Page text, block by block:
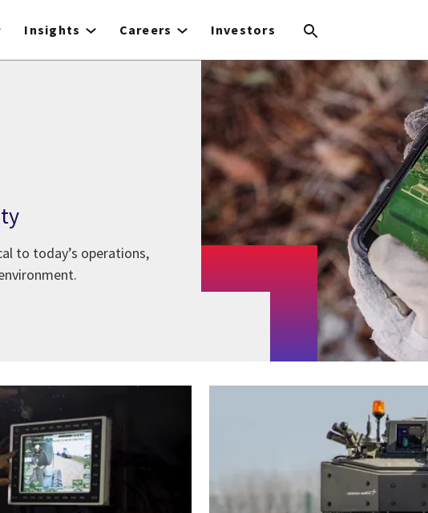
Insights Careers Investors
to today’s operations,